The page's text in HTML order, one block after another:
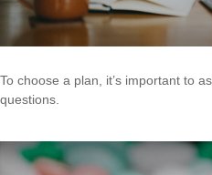
To choose a plan, it’s important to
questions.